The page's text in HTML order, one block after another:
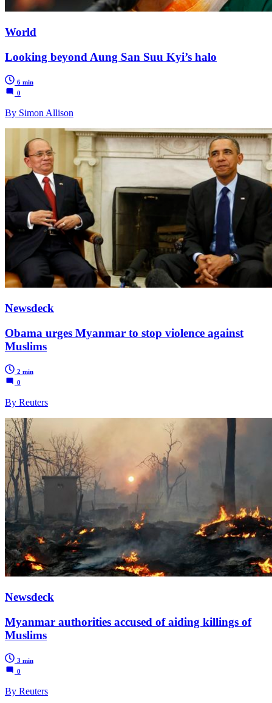
World
Looking beyond Aung San Suu Kyi’s halo
6 min
0
By Simon Allison
Newsdeck
Obama urges Myanmar to stop violence against
Muslims
2 min
0
By Reuters
Newsdeck
Myanmar authorities accused of aiding killings of
Muslims
3 min
0
By Reuters